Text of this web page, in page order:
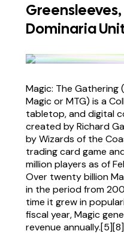
Dominaria
Magic: The Gathering
Magic or MTG) is a
tabletop, and digital
created by Richard
by Wizards of the
trading card game
million players as of
Over twenty billion
in the period from
time it grew in
fiscal year, Magic
revenue annually.[5][8]